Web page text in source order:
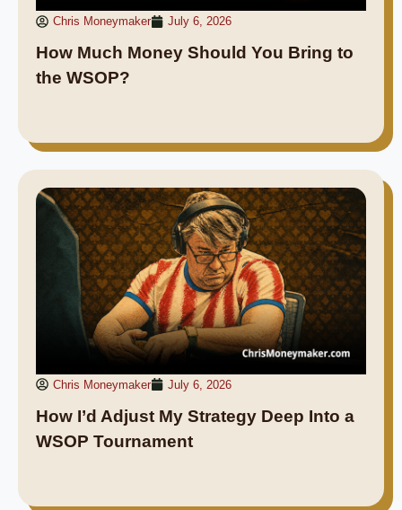
Chris Moneymaker July 6, 2026
How Much Money Should You Bring to
the WSOP?
Chris Moneymaker July 6, 2026
How I’d Adjust My Strategy Deep Into a
WSOP Tournament